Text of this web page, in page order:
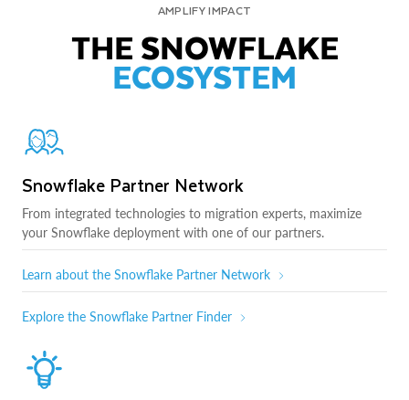
AMPLIFY IMPACT
THE SNOWFLAKE
ECOSYSTEM
Snowflake Partner Network
From integrated technologies to migration experts, maximize
your Snowflake deployment with one of our partners.
Learn about the Snowflake Partner Network
Explore the Snowflake Partner Finder